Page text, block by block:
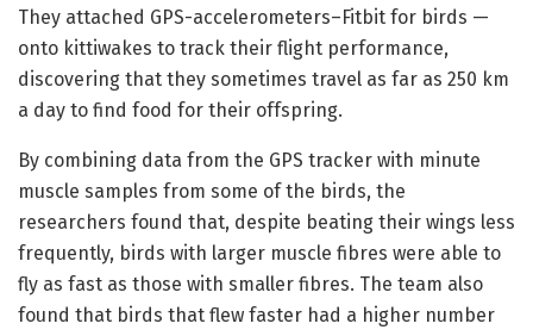
They attached GPS-accelerometers–Fitbit for birds —
onto kittiwakes to track their flight performance,
discovering that they sometimes travel as far as 250 km
a day to find food for their offspring.
By combining data from the GPS tracker with minute
muscle samples from some of the birds, the
researchers found that, despite beating their wings less
frequently, birds with larger muscle fibres were able to
fly as fast as those with smaller fibres. The team also
found that birds that flew faster had a higher number